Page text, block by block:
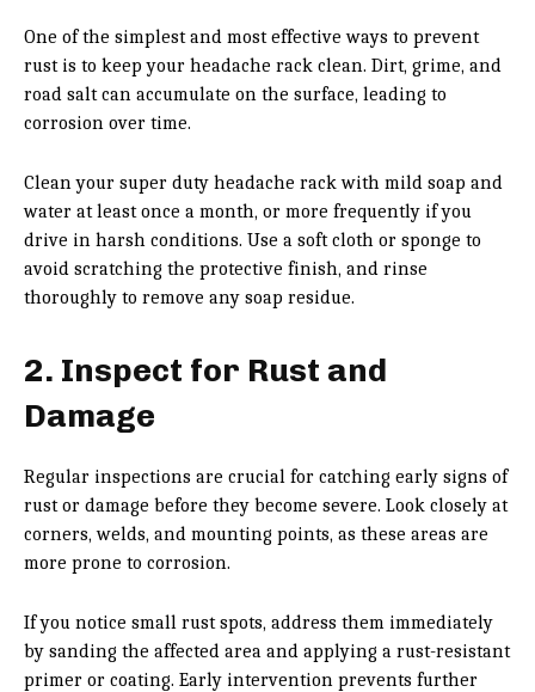
One of the simplest and most effective ways to prevent
rust is to keep your headache rack clean. Dirt, grime, and
road salt can accumulate on the surface, leading to
corrosion over time.
Clean your super duty headache rack with mild soap and
water at least once a month, or more frequently if you
drive in harsh conditions. Use a soft cloth or sponge to
avoid scratching the protective finish, and rinse
thoroughly to remove any soap residue.
2. Inspect for Rust and
Damage
Regular inspections are crucial for catching early signs of
rust or damage before they become severe. Look closely at
corners, welds, and mounting points, as these areas are
more prone to corrosion.
If you notice small rust spots, address them immediately
by sanding the affected area and applying a rust-resistant
primer or coating. Early intervention prevents further